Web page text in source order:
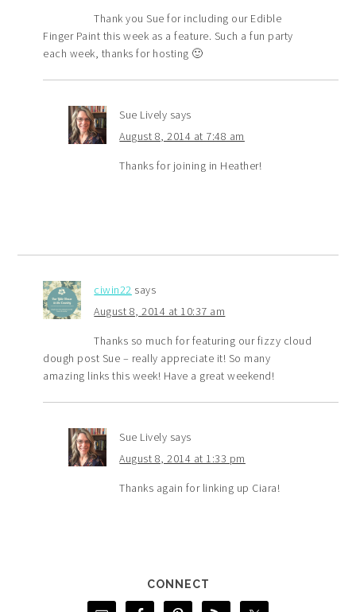
Thank you Sue for including our Edible
Finger Paint this week as a feature. Such a fun party
each week, thanks for hosting 🙂
Sue Lively says
August 8, 2014 at 7:48 am
Thanks for joining in Heather!
ciwin22 says
August 8, 2014 at 10:37 am
Thanks so much for featuring our fizzy cloud
dough post Sue – really appreciate it! So many
amazing links this week! Have a great weekend!
Sue Lively says
August 8, 2014 at 1:33 pm
Thanks again for linking up Ciara!
CONNECT